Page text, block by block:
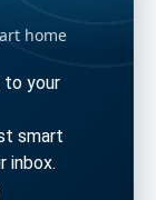
home
to your
smart
inbox.